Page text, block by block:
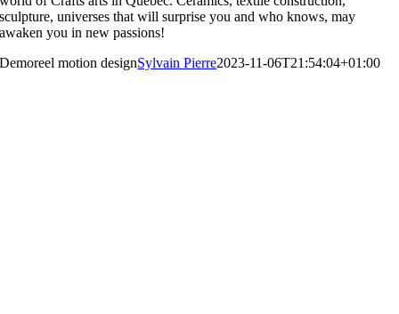
sculpture, universes that will surprise you and who knows, may
awaken you in new passions!
Demoreel motion designSylvain Pierre2023-11-06T21:54:04+01:00